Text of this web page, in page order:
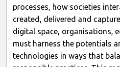
processes, how societies
created, delivered and
digital space, organisations,
must harness the potentials
technologies in ways that